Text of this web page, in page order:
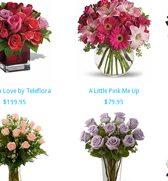
Love by Teleflora
$199.95
A Little Pink Me Up
$79.95